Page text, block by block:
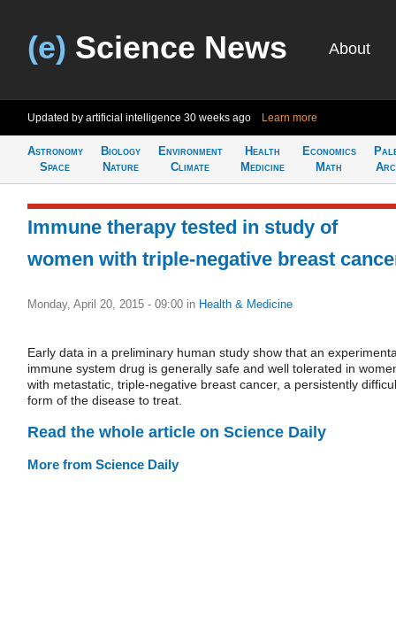
(e) Science News About
Updated by artificial intelligence 30 weeks ago Learn more
Astronomy
Space
Biology
Nature
Environment
Climate
Health
Medicine
Economics
Math
Immune therapy tested in study of
women with triple-negative breast
Monday, April 20, 2015 - 09:00 in Health & Medicine
Early data in a preliminary human study show that an
immune system drug is generally safe and well tolerated in
with metastatic, triple-negative breast cancer, a persistently
form of the disease to treat.
Read the whole article on Science Daily
More from Science Daily